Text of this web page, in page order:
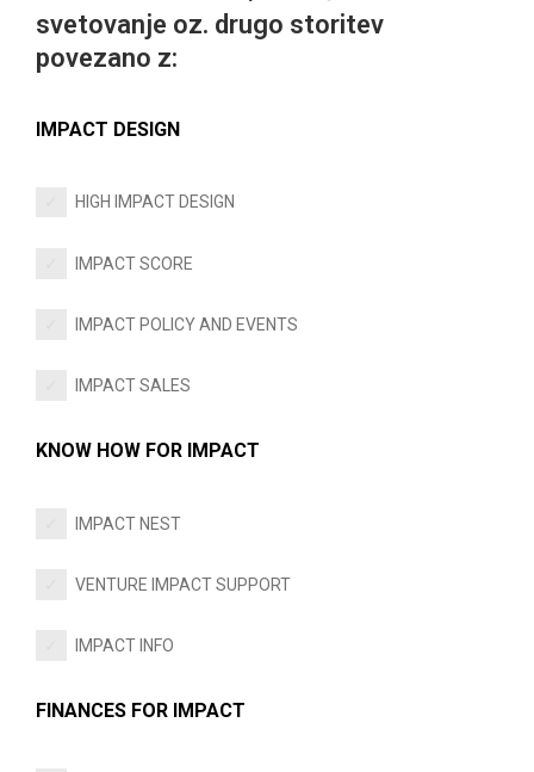
svetovanje oz. drugo storitev
povezano z:
IMPACT DESIGN
HIGH IMPACT DESIGN
IMPACT SCORE
IMPACT POLICY AND EVENTS
IMPACT SALES
KNOW HOW FOR IMPACT
IMPACT NEST
VENTURE IMPACT SUPPORT
IMPACT INFO
FINANCES FOR IMPACT